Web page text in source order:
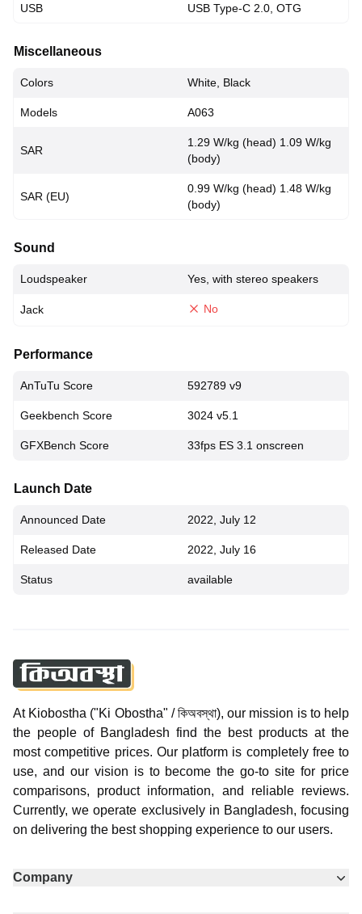
USB USB Type-C 2.0, OTG
Miscellaneous
Colors White, Black
Models A063
SAR
1.29 W/kg (head) 1.09 W/kg
(body)
SAR (EU)
0.99 W/kg (head) 1.48 W/kg
(body)
Sound
Loudspeaker Yes, with stereo speakers
Jack No
Performance
AnTuTu Score 592789 v9
Geekbench Score 3024 v5.1
GFXBench Score 33fps ES 3.1 onscreen
Launch Date
Announced Date 2022, July 12
Released Date 2022, July 16
Status available
At Kiobostha ("Ki Obostha" / কিঅবস্থা), our mission is to help
the people of Bangladesh find the best products at the
most competitive prices. Our platform is completely free to
use, and our vision is to become the go-to site for price
comparisons, product information, and reliable reviews.
Currently, we operate exclusively in Bangladesh, focusing
on delivering the best shopping experience to our users.
Company